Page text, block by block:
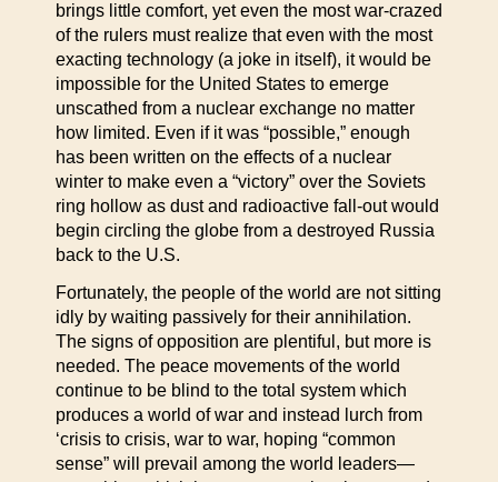
brings little comfort, yet even the most war-crazed
of the rulers must realize that even with the most
exacting technology (a joke in itself), it would be
impossible for the United States to emerge
unscathed from a nuclear exchange no matter
how limited. Even if it was “possible,” enough
has been written on the effects of a nuclear
winter to make even a “victory” over the Soviets
ring hollow as dust and radioactive fall-out would
begin circling the globe from a destroyed Russia
back to the U.S.
Fortunately, the people of the world are not sitting
idly by waiting passively for their annihilation.
The signs of opposition are plentiful, but more is
needed. The peace movements of the world
continue to be blind to the total system which
produces a world of war and instead lurch from
‘crisis to crisis, war to war, hoping “common
sense” will prevail among the world leaders—